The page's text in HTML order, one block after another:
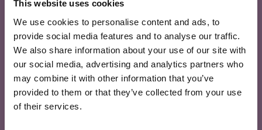
This website uses cookies
We use cookies to personalise content and ads, to
provide social media features and to analyse our traffic.
We also share information about your use of our site with
our social media, advertising and analytics partners who
may combine it with other information that you’ve
provided to them or that they’ve collected from your use
of their services.
Are you in love with babywearing? Or a beginner and
want to learn more? Then join our newsletter for monthly
tipps & tricks and the best offers!